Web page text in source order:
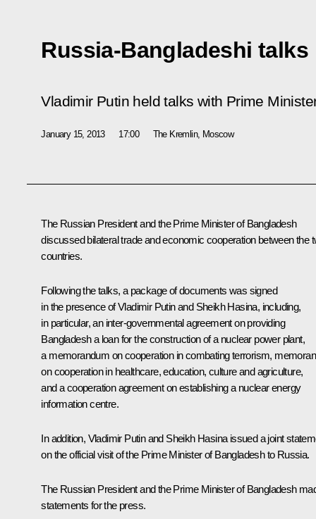
Russia-Bangladeshi talks
Vladimir Putin held talks with Prime
January 15, 2013 17:00 The Kremlin, Moscow
The Russian President and the Prime Minister of Bangladesh
discussed bilateral trade and economic cooperation between the
countries.
Following the talks, a package of documents was signed
in the presence of Vladimir Putin and Sheikh Hasina, including,
in particular, an inter-governmental agreement on providing
Bangladesh a loan for the construction of a nuclear power plant,
a memorandum on cooperation in combating terrorism,
on cooperation in healthcare, education, culture and agriculture,
and a cooperation agreement on establishing a nuclear energy
information centre.
In addition, Vladimir Putin and Sheikh Hasina issued a joint
on the official visit of the Prime Minister of Bangladesh to Russia.
The Russian President and the Prime Minister of Bangladesh
statements for the press.